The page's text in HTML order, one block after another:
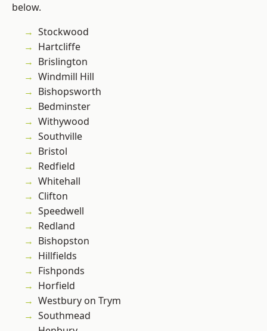
below.
Stockwood
Hartcliffe
Brislington
Windmill Hill
Bishopsworth
Bedminster
Withywood
Southville
Bristol
Redfield
Whitehall
Clifton
Speedwell
Redland
Bishopston
Hillfields
Fishponds
Horfield
Westbury on Trym
Southmead